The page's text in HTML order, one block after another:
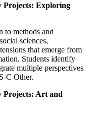
Projects: Exploring
to methods and
sciences,
that emerge from
Students identify
multiple perspectives
C Other.
Projects: Art and